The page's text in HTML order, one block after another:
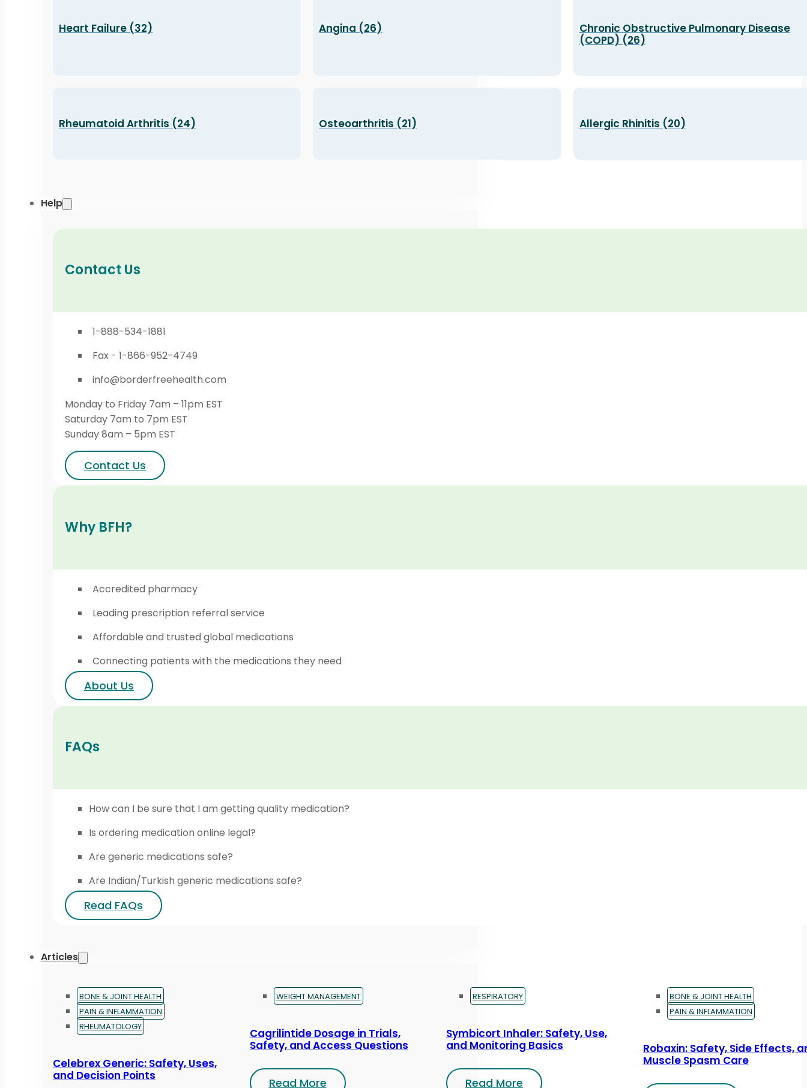
Heart Failure (32) Angina (26)
Chronic Obstructive Pulmonary Disease
(COPD) (26)
Rheumatoid Arthritis (24) Osteoarthritis (21) Allergic Rhinitis (20)
Help
Contact Us
1-888-534-1881
Fax - 1-866-952-4749
info@borderfreehealth.com
Monday to Friday 7am – 11pm EST
Saturday 7am to 7pm EST
Sunday 8am – 5pm EST
Contact Us
Why BFH?
Accredited pharmacy
Leading prescription referral service
Affordable and trusted global medications
Connecting patients with the medications they need
About Us
FAQs
How can I be sure that I am getting quality medication?
Is ordering medication online legal?
Are generic medications safe?
Are Indian/Turkish generic medications safe?
Read FAQs
Articles
BONE & JOINT HEALTH
PAIN & INFLAMMATION
RHEUMATOLOGY
Celebrex Generic: Safety, Uses,
and Decision Points
WEIGHT MANAGEMENT
Cagrilintide Dosage in Trials,
Safety, and Access Questions
Read More
RESPIRATORY
Symbicort Inhaler: Safety, Use,
and Monitoring Basics
Read More
BONE & JOINT HEALTH
PAIN & INFLAMMATION
Robaxin: Safety, Side Effects,
Muscle Spasm Care